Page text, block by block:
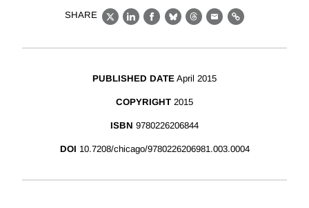
SHARE
X LinkedIn
Facebook
BlueskyThreads
EmailLink
PUBLISHED DATE April 2015
COPYRIGHT 2015
ISBN 9780226206844
DOI 10.7208/chicago/9780226206981.003.0004